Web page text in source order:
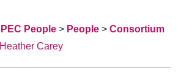
PEC People > People > Consortium
Heather Carey